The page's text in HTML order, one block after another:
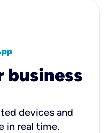
business
devices and
in real time.